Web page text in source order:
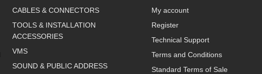
CABLES & CONNECTORS
TOOLS & INSTALLATION
ACCESSORIES
VMS
SOUND & PUBLIC ADDRESS
My account
Register
Technical Support
Terms and Conditions
Standard Terms of Sale